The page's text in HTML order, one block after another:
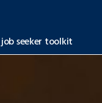
job seeker toolkit